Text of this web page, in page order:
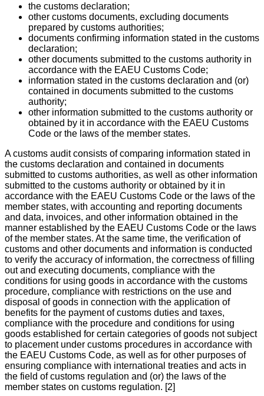
the customs declaration;
other customs documents, excluding documents
prepared by customs authorities;
documents confirming information stated in the customs
declaration;
other documents submitted to the customs authority in
accordance with the EAEU Customs Code;
information stated in the customs declaration and (or)
contained in documents submitted to the customs
authority;
other information submitted to the customs authority or
obtained by it in accordance with the EAEU Customs
Code or the laws of the member states.
A customs audit consists of comparing information stated in
the customs declaration and contained in documents
submitted to customs authorities, as well as other information
submitted to the customs authority or obtained by it in
accordance with the EAEU Customs Code or the laws of the
member states, with accounting and reporting documents
and data, invoices, and other information obtained in the
manner established by the EAEU Customs Code or the laws
of the member states. At the same time, the verification of
customs and other documents and information is conducted
to verify the accuracy of information, the correctness of filling
out and executing documents, compliance with the
conditions for using goods in accordance with the customs
procedure, compliance with restrictions on the use and
disposal of goods in connection with the application of
benefits for the payment of customs duties and taxes,
compliance with the procedure and conditions for using
goods established for certain categories of goods not subject
to placement under customs procedures in accordance with
the EAEU Customs Code, as well as for other purposes of
ensuring compliance with international treaties and acts in
the field of customs regulation and (or) the laws of the
member states on customs regulation. [2]